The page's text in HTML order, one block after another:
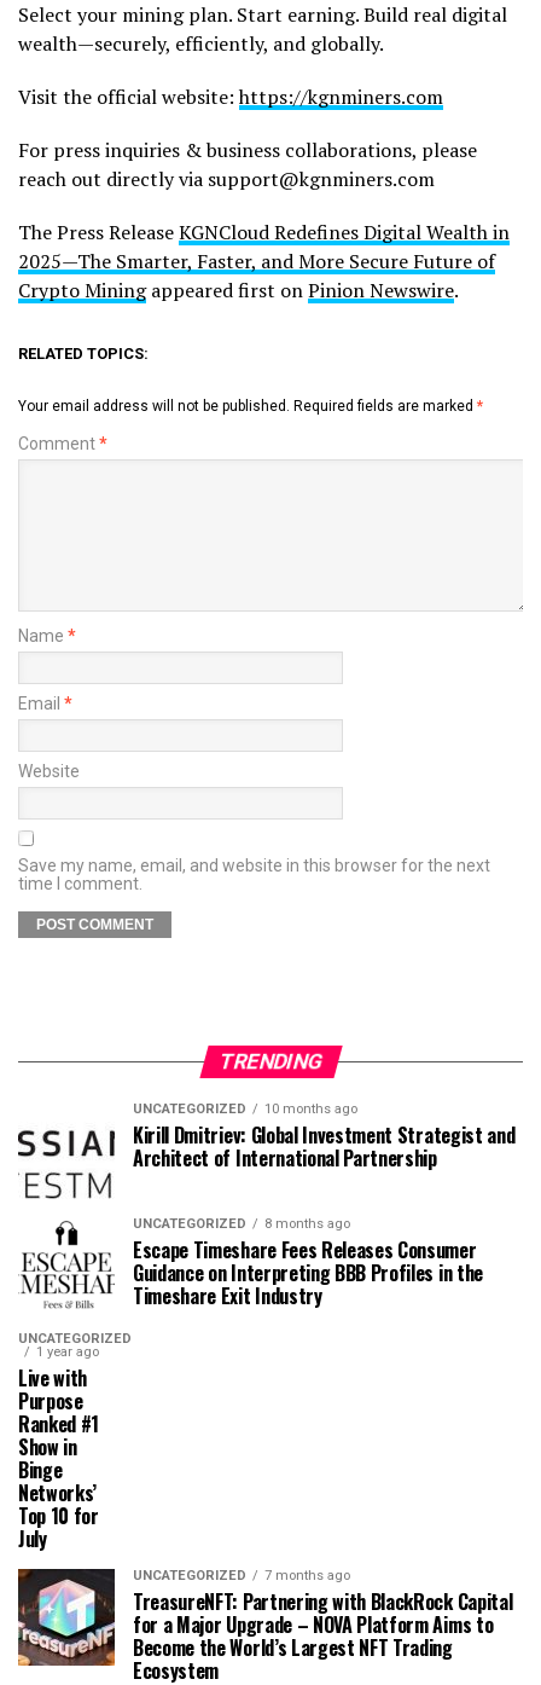
Select your mining plan. Start earning. Build real digital
wealth—securely, efficiently, and globally.
Visit the official website:https://kgnminers.com
For press inquiries & business collaborations, please
reach out directly via support@kgnminers.com
The Press ReleaseKGNCloud Redefines Digital Wealth in
2025—The Smarter, Faster, and More Secure Future of
Crypto Miningappeared first onPinion Newswire.
RELATED TOPICS:
Your email address will not be published. Required fields are marked *
Comment*
Name *
Email *
Website
Save my name, email, and website in this browser for the next
time I comment.
TRENDING
UNCATEGORIZED 10 months ago
Kirill Dmitriev: Global Investment Strategist and
Architect of International Partnership
UNCATEGORIZED 8 months ago
Escape Timeshare Fees Releases Consumer
Guidance on Interpreting BBB Profiles in the
Timeshare Exit Industry
UNCATEGORIZED
1 year ago
Live with
Purpose
Ranked #1
Show in
Binge
Networks’
Top 10 for
July
UNCATEGORIZED 7 months ago
TreasureNFT: Partnering with BlackRock Capital
for a Major Upgrade – NOVA Platform Aims to
Become the World’s Largest NFT Trading
Ecosystem